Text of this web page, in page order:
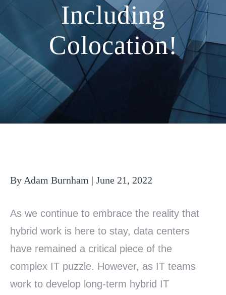
Including
Colocation!
By Adam Burnham | June 21, 2022
As we continue to embrace the reality that
hybrid work is here to stay, data centers
have remained a critical piece of the
complex IT puzzle. However, as IT teams
work to develop long-term hybrid IT